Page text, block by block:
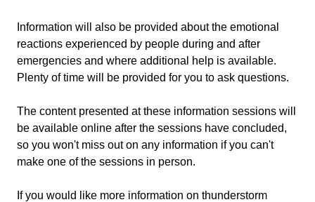
Information will also be provided about the emotional
reactions experienced by people during and after
emergencies and where additional help is available.
Plenty of time will be provided for you to ask questions.
The content presented at these information sessions will
be available online after the sessions have concluded,
so you won't miss out on any information if you can't
make one of the sessions in person.
If you would like more information on thunderstorm